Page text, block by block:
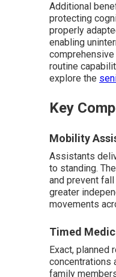
Additional
protecting
properly
enabling
routine
explore the
Key
Mobility
Assistants
to standing.
and prevent
greater
movements
Timed
Exact, planned
concentrations
family